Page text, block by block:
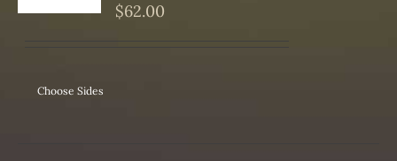
$62.00
Choose Sides